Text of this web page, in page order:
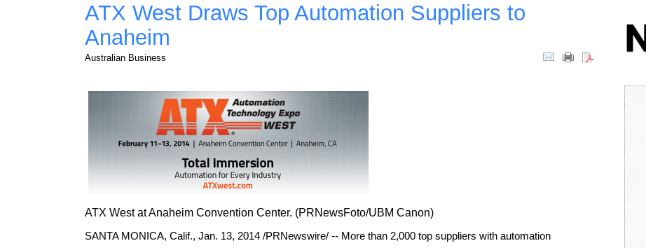
ATX West Draws Top Automation Suppliers to
Anaheim
Australian Business
ATX West at Anaheim Convention Center. (PRNewsFoto/UBM Canon)
SANTA MONICA, Calif., Jan. 13, 2014 /PRNewswire/ -- More than 2,000 top suppliers with automation